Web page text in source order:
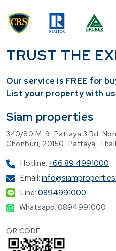
TRUST THE
Our service is FREE for
​List your property with us
Siam properties
340/80 M. 9, Pattaya 3 Rd.
Chonburi, 20150, Pattaya,
Hotline: +66 89 4991000
Email:
Line: 0894991000
Whatsapp: 0894991000
QR CODE: